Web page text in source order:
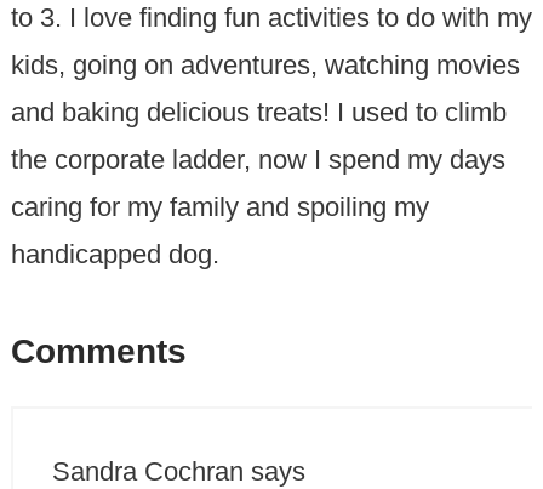
to 3. I love finding fun activities to do with my
kids, going on adventures, watching movies
and baking delicious treats! I used to climb
the corporate ladder, now I spend my days
caring for my family and spoiling my
handicapped dog.
Comments
Sandra Cochran says